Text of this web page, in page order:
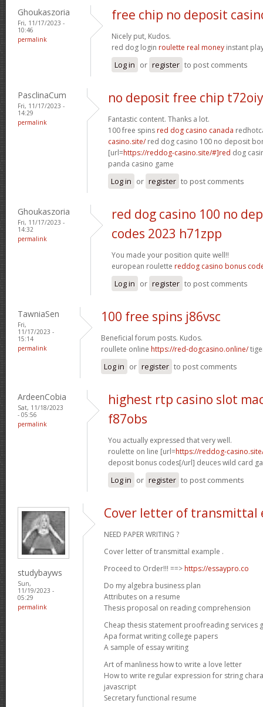
Ghoukaszoria
Fri, 11/17/2023 -
10:46
permalink
free chip no deposit
Nicely put, Kudos.
red dog login roulette real money instant
Log in or register to post comments
PasclinaCum
Fri, 11/17/2023 -
14:29
permalink
no deposit free chip t72oiy
Fantastic content. Thanks a lot.
100 free spins red dog casino canada
casino.site/red dog casino 100 no deposit
[url=https://reddog-casino.site/#]red dog
panda casino game
Log in or register to post comments
Ghoukaszoria
Fri, 11/17/2023 -
14:32
permalink
red dog casino 100 no
codes 2023 h71zpp
You made your position quite well!!
european roulette reddog casino bonus
Log in or register to post comments
TawniaSen
Fri,
11/17/2023 -
15:14
permalink
100 free spins j86vsc
Beneficial forum posts. Kudos.
roullete online https://red-dogcasino.online/
Log in or register to post comments
ArdeenCobia
Sat, 11/18/2023
- 05:56
permalink
highest rtp casino slot
f87obs
You actually expressed that very well.
roulette on line [url=https://reddog-
deposit bonus codes[/url] deuces wild card
Log in or register to post comments
studybayws
Sun,
11/19/2023 -
05:29
permalink
Cover letter of transmittal
NEED PAPER WRITING ?
Cover letter of transmittal example .
Proceed to Order!!! ==> https://essaypro.co
Do my algebra business plan
Attributes on a resume
Thesis proposal on reading comprehension
Cheap thesis statement proofreading services
Apa format writing college papers
A sample of essay writing
Art of manliness how to write a love letter
How to write regular expression for string
javascript
Secretary functional resume